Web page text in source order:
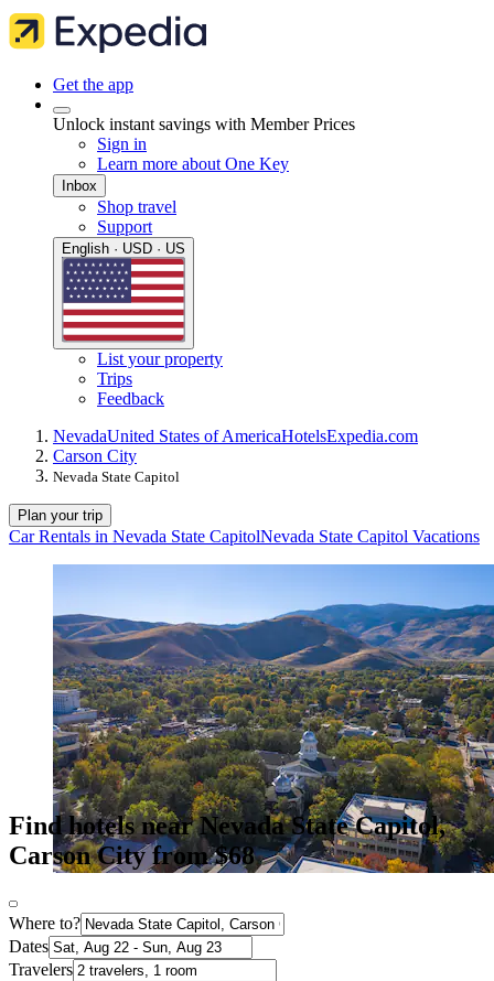
Get the app
Unlock instant savings with Member Prices
Sign in
Learn more about One Key
Inbox
Shop travel
Support
English · USD · US
List your property
Trips
Feedback
NevadaUnited States of AmericaHotelsExpedia.com
Carson City
Nevada State Capitol
Plan your trip
Car Rentals in Nevada State CapitolNevada State Capitol Vacations
Find hotels near Nevada State Capitol,
Carson City from $68
Where to?
Dates
Travelers